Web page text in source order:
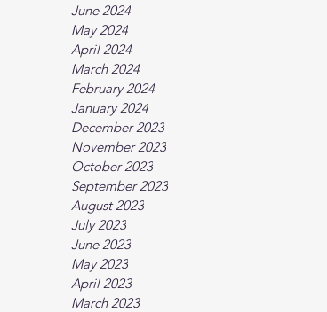
June 2024
May 2024
April 2024
March 2024
February 2024
January 2024
December 2023
November 2023
October 2023
September 2023
August 2023
July 2023
June 2023
May 2023
April 2023
March 2023